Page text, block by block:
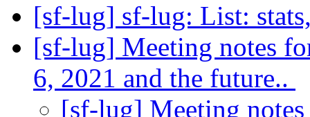
[sf-lug] sf-lug: List:
[sf-lug] Meeting notes
6, 2021 and the future..
[sf-lug] Meeting